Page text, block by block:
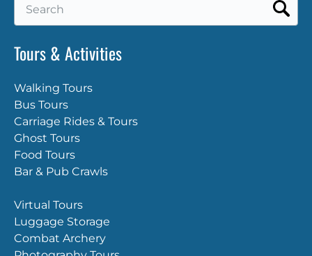
for:
Tours & Activities
Walking Tours
Bus Tours
Carriage Rides & Tours
Ghost Tours
Food Tours
Bar & Pub Crawls
Virtual Tours
Luggage Storage
Combat Archery